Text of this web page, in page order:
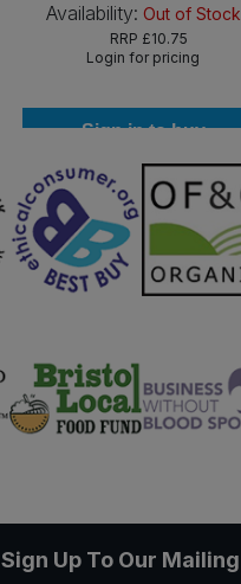
Availability: Out of Stock
RRP £10.75
Login for pricing
Sign in to buy
Sign Up To Our